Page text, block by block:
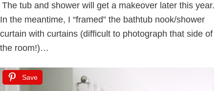
The tub and shower will get a makeover later this year.
In the meantime, I “framed” the bathtub nook/shower
curtain with curtains (difficult to photograph that side of
the room!)…
Save